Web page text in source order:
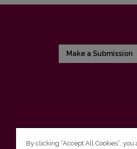
Make a Submission
By clicking “Accept All Cookies”,